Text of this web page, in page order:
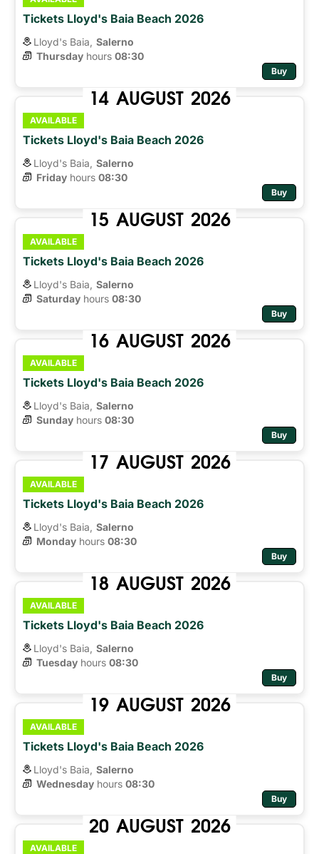
Tickets Lloyd's Baia Beach 2026
Lloyd's Baia, Salerno
Thursday hours 08:30
Buy
14 AUGUST 2026
AVAILABLE
Tickets Lloyd's Baia Beach 2026
Lloyd's Baia, Salerno
Friday hours 08:30
Buy
15 AUGUST 2026
AVAILABLE
Tickets Lloyd's Baia Beach 2026
Lloyd's Baia, Salerno
Saturday hours 08:30
Buy
16 AUGUST 2026
AVAILABLE
Tickets Lloyd's Baia Beach 2026
Lloyd's Baia, Salerno
Sunday hours 08:30
Buy
17 AUGUST 2026
AVAILABLE
Tickets Lloyd's Baia Beach 2026
Lloyd's Baia, Salerno
Monday hours 08:30
Buy
18 AUGUST 2026
AVAILABLE
Tickets Lloyd's Baia Beach 2026
Lloyd's Baia, Salerno
Tuesday hours 08:30
Buy
19 AUGUST 2026
AVAILABLE
Tickets Lloyd's Baia Beach 2026
Lloyd's Baia, Salerno
Wednesday hours 08:30
Buy
20 AUGUST 2026
AVAILABLE